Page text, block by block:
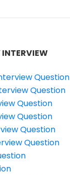
INTERVIEW
Question
Question
Question
Question
Question
Question